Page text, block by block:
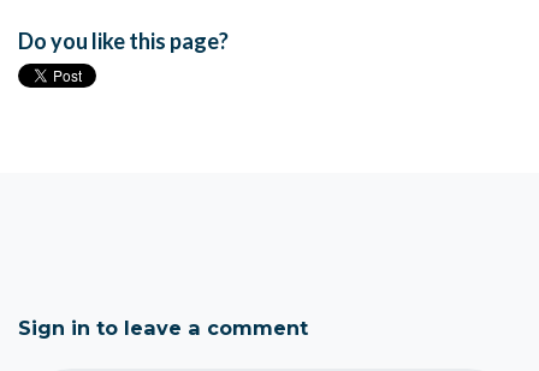
Do you like this page?
Sign in to leave a comment